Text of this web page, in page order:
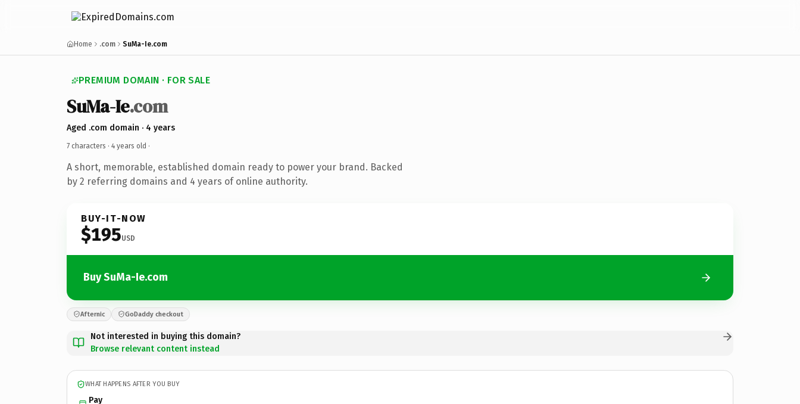
Home .com SuMa-Ie.com
PREMIUM DOMAIN · FOR SALE
SuMa-Ie.com
Aged .com domain · 4 years
7 characters · 4 years old ·
A short, memorable, established domain ready to power your brand. Backed
by 2 referring domains and 4 years of online authority.
BUY-IT-NOW
$195USD
Buy SuMa-Ie.com
Afternic GoDaddy checkout
Not interested in buying this domain?
Browse relevant content instead
WHAT HAPPENS AFTER YOU BUY
Pay